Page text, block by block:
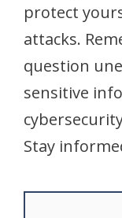
protect
attacks.
question
sensitive
Stay